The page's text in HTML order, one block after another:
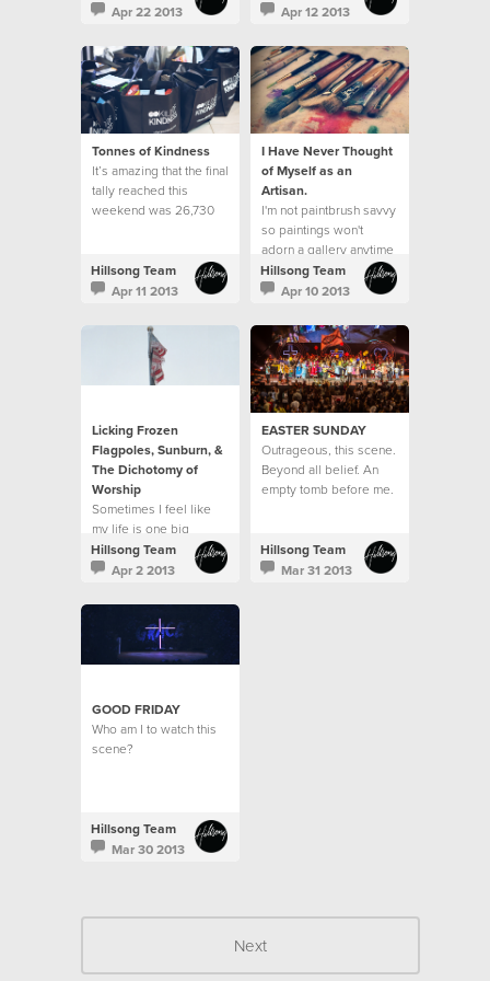
do it well?"
Apr 22 2013
neighbourhood.
Apr 12 2013
Tonnes of Kindness
It’s amazing that the final
tally reached this
weekend was 26,730
kilos of kindness. This
exceeded our goal of
23% increase from what
was received last year.
Hillsong Team
Apr 11 2013
I Have Never Thought
of Myself as an
Artisan.
I'm not paintbrush savvy
so paintings won't
adorn a gallery anytime
soon.
Hillsong Team
Apr 10 2013
Licking Frozen
Flagpoles, Sunburn, &
The Dichotomy of
Worship
Sometimes I feel like
my life is one big
contrast.
Hillsong Team
Apr 2 2013
EASTER SUNDAY
Outrageous, this scene.
Beyond all belief. An
empty tomb before me.
love?
Hillsong Team
Mar 31 2013
GOOD FRIDAY
Who am I to watch this
scene?
Hillsong Team
Mar 30 2013
Next